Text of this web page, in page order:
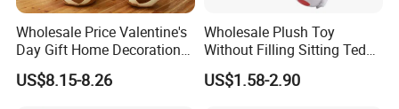
Wholesale Price Valentine's
Day Gift Home Decoration
Confession Dressed Hug
Large Teddy Bear Doll Plush
US$8.15-8.26
Wholesale Plush Toy
Without Filling Sitting Teddy
Bear Soft Baby Toy
US$1.58-2.90